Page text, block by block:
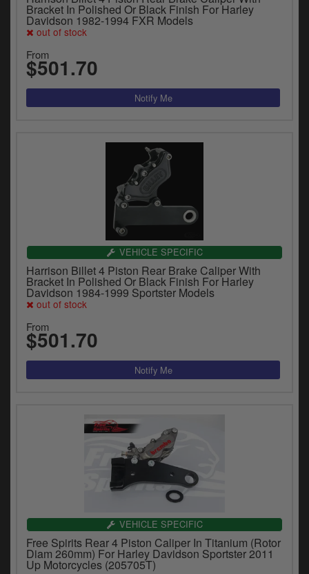
Bracket In Polished Or Black Finish For Harley
Davidson 1982-1994 FXR Models
out of stock
From
$501.70
VEHICLE SPECIFIC
Harrison Billet 4 Piston Rear Brake Caliper With
Bracket In Polished Or Black Finish For Harley
Davidson 1984-1999 Sportster Models
out of stock
From
$501.70
VEHICLE SPECIFIC
Free Spirits Rear 4 Piston Caliper In Titanium (Rotor
Diam 260mm) For Harley Davidson Sportster 2011
Up Motorcycles (205705T)